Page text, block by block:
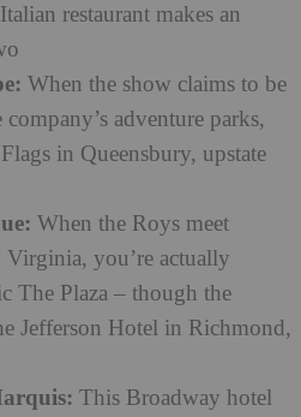
restaurant makes an
When the show claims to be
adventure parks,
in Queensbury, upstate
When the Roys meet
you’re actually
The Plaza – though the
Jefferson Hotel in Richmond,
This Broadway hotel